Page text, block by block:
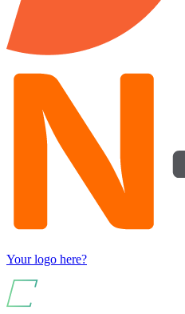
Your logo here?